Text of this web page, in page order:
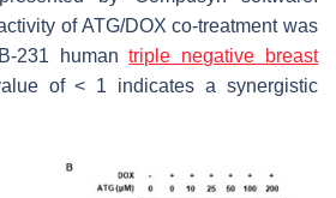
of ATG/DOX co-treatment was
231 humantriple negative breast
of < 1 indicates a synergistic